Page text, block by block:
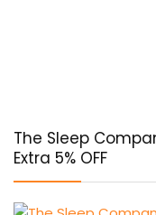
The Sleep
Extra 5% OFF